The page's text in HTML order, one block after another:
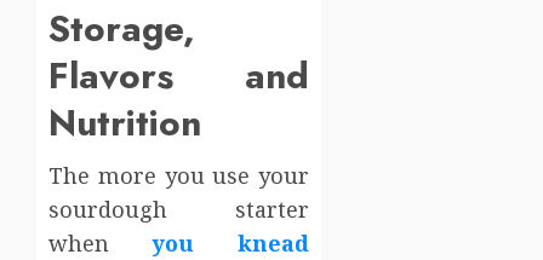
Storage,
Flavors and
Nutrition
The more you use your
sourdough starter
whenyou knead